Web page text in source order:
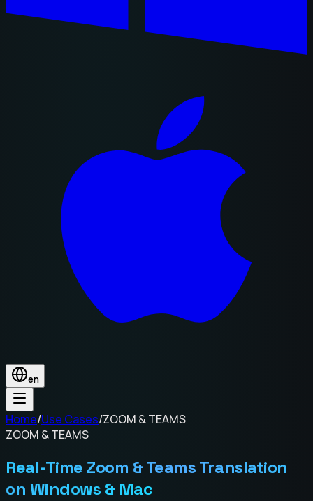
en
Home/Use Cases/ZOOM & TEAMS
ZOOM & TEAMS
Real-Time Zoom & Teams Translation
on Windows & Mac